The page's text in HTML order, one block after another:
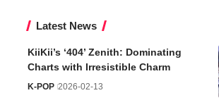
Latest News
KiiKii’s ‘404’ Zenith: Dominating
Charts with Irresistible Charm
K-POP 2026-02-13